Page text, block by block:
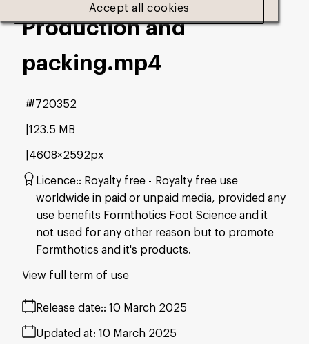
Accept all cookies
Production and
packing.mp4
123.5 MB
4608×2592px
#720352
Licence: Royalty free
Royalty free use
worldwide in paid or unpaid media, provided any
use benefits Formthotics Foot Science and it
not used for any other reason but to promote
Formthotics and it's products.
Release date: 10 March 2025
Updated at: 10 March 2025
View full term of use